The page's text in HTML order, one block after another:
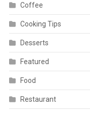
Coffee
Cooking Tips
Desserts
Featured
Food
Restaurant